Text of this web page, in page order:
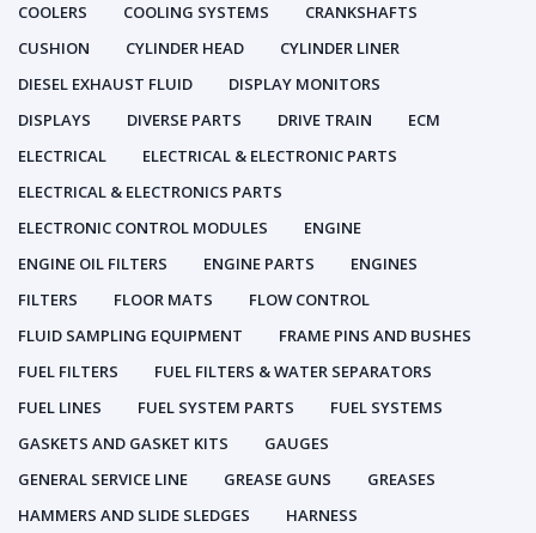
COOLERS
COOLING SYSTEMS
CRANKSHAFTS
CUSHION
CYLINDER HEAD
CYLINDER LINER
DIESEL EXHAUST FLUID
DISPLAY MONITORS
DISPLAYS
DIVERSE PARTS DRIVE TRAIN
ECM
ELECTRICAL
ELECTRICAL & ELECTRONIC PARTS
ELECTRICAL & ELECTRONICS PARTS
ELECTRONIC CONTROL MODULES
ENGINE
ENGINE OIL FILTERS
ENGINE PARTS
ENGINES
FILTERS
FLOOR MATS
FLOW CONTROL
FLUID SAMPLING EQUIPMENT
FRAME PINS AND BUSHES
FUEL FILTERS
FUEL FILTERS & WATER SEPARATORS
FUEL LINES
FUEL SYSTEM PARTS
FUEL SYSTEMS
GASKETS AND GASKET KITS
GAUGES
GENERAL SERVICE LINE
GREASE GUNS
GREASES
HAMMERS AND SLIDE SLEDGES
HARNESS